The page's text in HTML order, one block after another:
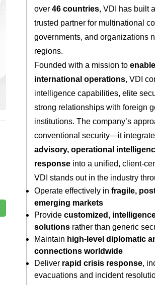
over46 countries, VDI has built
trusted partner for multinational
governments, and organizations
regions.
Founded with a mission to
international operations, VDI
intelligence capabilities, elite
strong relationships with foreign
institutions. The company’s
conventional security—it
advisory, operational
response into a unified, client-
VDI stands out in the industry
Operate effectively infragile,
emerging markets
Providecustomized,
solutions rather than generic
Maintain high-level diplomatic
connections worldwide
Deliver rapid crisis response,
evacuations and incident